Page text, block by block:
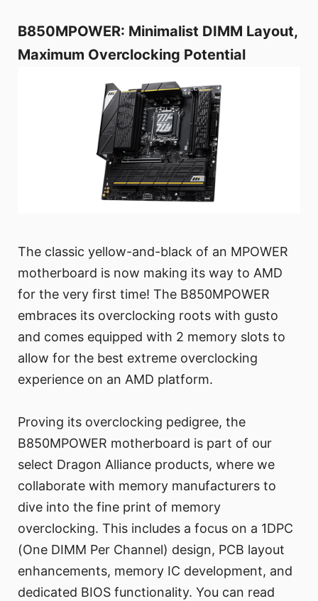
B850MPOWER: Minimalist DIMM Layout,
Maximum Overclocking Potential
The classic yellow-and-black of an MPOWER
motherboard is now making its way to AMD
for the very first time! The B850MPOWER
embraces its overclocking roots with gusto
and comes equipped with 2 memory slots to
allow for the best extreme overclocking
experience on an AMD platform.
Proving its overclocking pedigree, the
B850MPOWER motherboard is part of our
select Dragon Alliance products, where we
collaborate with memory manufacturers to
dive into the fine print of memory
overclocking. This includes a focus on a 1DPC
(One DIMM Per Channel) design, PCB layout
enhancements, memory IC development, and
dedicated BIOS functionality. You can read